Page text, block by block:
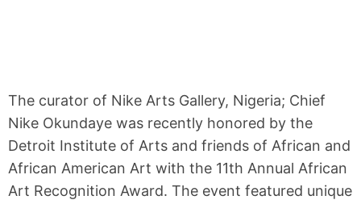
The curator of Nike Arts Gallery, Nigeria; Chief
Nike Okundaye was recently honored by the
Detroit Institute of Arts and friends of African and
African American Art with the 11th Annual African
Art Recognition Award. The event featured unique